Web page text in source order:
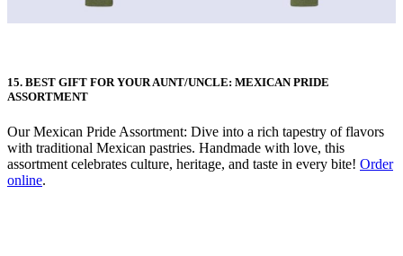
15. BEST GIFT FOR YOUR AUNT/UNCLE: MEXICAN PRIDE
ASSORTMENT
Our Mexican Pride Assortment: Dive into a rich tapestry of flavors
with traditional Mexican pastries. Handmade with love, this
assortment celebrates culture, heritage, and taste in every bite! Order
online.